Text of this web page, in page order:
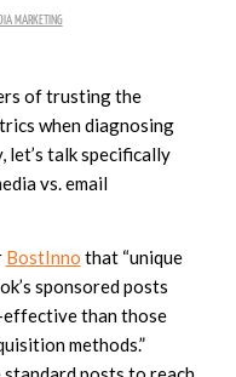
MARKETING
of trusting the
when diagnosing
let’s talk specifically
vs. email
BostInno that “unique
sponsored posts
than those
methods.”